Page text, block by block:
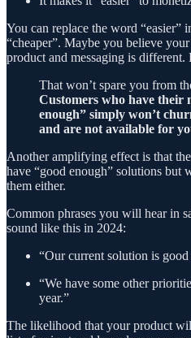
You can replace the word “easier”
“cheaper”. Maybe you believe
product and messaging is different.
That won’t spare you from
Customers who have their
enough” simply won’t
and are not available for
Another amplifying effect is that
have “good enough” solutions but
them either.
Common phrases you will hear in
sound like this in 2024:
“Our current solution is good
“We have some other
year.”
The likelihood that your product